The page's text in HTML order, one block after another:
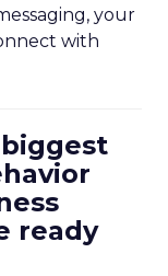
your
with
ready